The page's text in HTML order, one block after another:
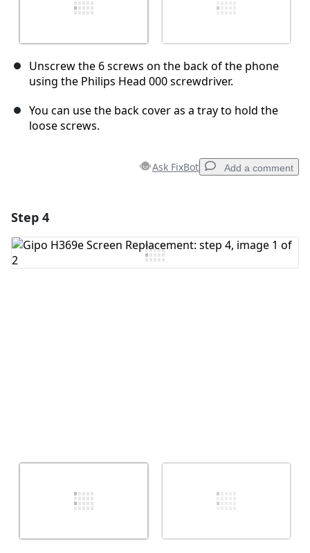
Unscrew the 6 screws on the back of the phone
using the Philips Head 000 screwdriver.
You can use the back cover as a tray to hold the
loose screws.
Ask FixBot Add a comment
Add Comment
Step 4